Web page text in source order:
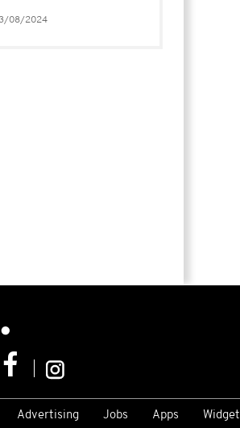
08/2024
Advertising Jobs Apps